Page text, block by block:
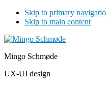
Skip to primary
Skip to main content
Mingo Schmøde
UX-UI design